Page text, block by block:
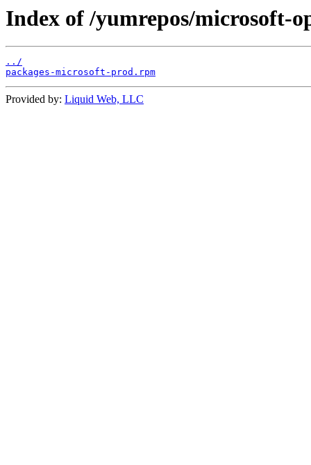
Index of /yumrepos/microsoft-
../
packages-microsoft-prod.rpm
Provided by: Liquid Web, LLC